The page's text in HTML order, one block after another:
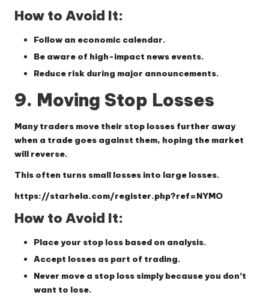
How to Avoid It:
Follow an economic calendar.
Be aware of high-impact news events.
Reduce risk during major announcements.
9. Moving Stop Losses
Many traders move their stop losses further away
when a trade goes against them, hoping the market
will reverse.
This often turns small losses into large losses.
https://starhela.com/register.php?ref=NYMO
How to Avoid It:
Place your stop loss based on analysis.
Accept losses as part of trading.
Never move a stop loss simply because you don’t
want to lose.